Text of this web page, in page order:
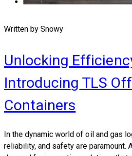
Written by Snowy
Unlocking
Introducing TLS
Containers
In the dynamic world of oil and gas
reliability, and safety are paramount.